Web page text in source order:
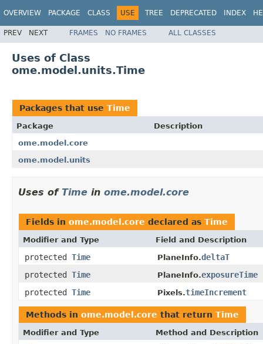
OVERVIEW PACKAGE CLASS USE TREE DEPRECATED INDEX
PREV NEXT FRAMES NO FRAMES ALL CLASSES
Uses of Class
ome.model.units.Time
Packages that use Time
Package
Description
ome.model.core
ome.model.units
Uses of Time in ome.model.core
Fields in ome.model.core declared as Time
Modifier and Type Field and Description
protected Time PlaneInfo.deltaT
protected Time PlaneInfo.exposureTime
protected Time Pixels.timeIncrement
Methods in ome.model.core that return Time
Modifier and Type Method and Description